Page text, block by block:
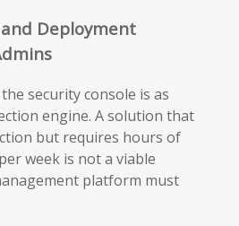
Deployment
security console is as
engine. A solution that
but requires hours of
week is not a viable
platform must